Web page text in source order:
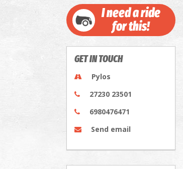
I need a ride
for this!
GET IN TOUCH
Pylos
27230 23501
6980476471
Send email